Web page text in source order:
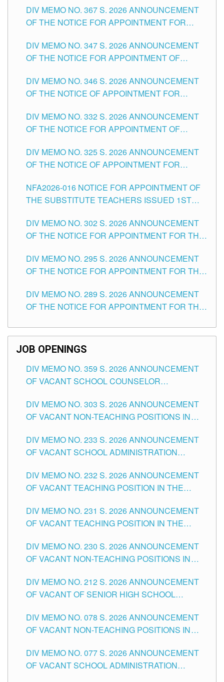
SCHOOLS DIVISION OF TUGUEGARAO CITY
DIV MEMO NO. 367 S. 2026 ANNOUNCEMENT
OF THE NOTICE FOR APPOINTMENT FOR
SCHOOLS DIVISION OF TUGUEGARAO CITY
DIV MEMO NO. 347 S. 2026 ANNOUNCEMENT
OF THE NOTICE FOR APPOINTMENT OF
HEADS AND NON-TEACHING POSITIONS IN
THE SCHOOLS DIVISION OF TUGUEGARAO
DIV MEMO NO. 346 S. 2026 ANNOUNCEMENT
OF THE NOTICE OF APPOINTMENT FOR
SCHOOLS DIVISION OF TUGUEGARAO CITY
DIV MEMO NO. 332 S. 2026 ANNOUNCEMENT
OF THE NOTICE FOR APPOINTMENT OF
SCHOOLS DIVISION OF TUGUEGARAO CITY
DIV MEMO NO. 325 S. 2026 ANNOUNCEMENT
OF THE NOTICE OF APPOINTMENT FOR
SCHOOLS DIVISION OF TUGUEGARAO CITY
NFA2026-016 NOTICE FOR APPOINTMENT OF
THE SUBSTITUTE TEACHERS ISSUED 1ST
DIV MEMO NO. 302 S. 2026 ANNOUNCEMENT
OF THE NOTICE FOR APPOINTMENT FOR THE
ITEMS) OF THE SCHOOLS DIVISION OF
TUGUEGARAO CITY
DIV MEMO NO. 295 S. 2026 ANNOUNCEMENT
OF THE NOTICE FOR APPOINTMENT FOR THE
SCHOOLS DIVISION OF TUGUEGARAO CITY
DIV MEMO NO. 289 S. 2026 ANNOUNCEMENT
OF THE NOTICE FOR APPOINTMENT FOR THE
SCHOOLS DIVISION OF TUGUEGARAO CITY
JOB OPENINGS
DIV MEMO NO. 359 S. 2026 ANNOUNCEMENT
OF VACANT SCHOOL COUNSELOR
DIVISION OF TUGUEGARAO CITY
DIV MEMO NO. 303 S. 2026 ANNOUNCEMENT
OF VACANT NON-TEACHING POSITIONS IN
CITY
DIV MEMO NO. 233 S. 2026 ANNOUNCEMENT
OF VACANT SCHOOL ADMINISTRATION
TUGUEGARAO CITY
DIV MEMO NO. 232 S. 2026 ANNOUNCEMENT
OF VACANT TEACHING POSITION IN THE
DIV MEMO NO. 231 S. 2026 ANNOUNCEMENT
OF VACANT TEACHING POSITION IN THE
DIV MEMO NO. 230 S. 2026 ANNOUNCEMENT
OF VACANT NON-TEACHING POSITIONS IN
CITY
DIV MEMO NO. 212 S. 2026 ANNOUNCEMENT
OF VACANT OF SENIOR HIGH SCHOOL
TUGUEGARAO CITY
DIV MEMO NO. 078 S. 2026 ANNOUNCEMENT
OF VACANT NON-TEACHING POSITIONS IN
CITY
DIV MEMO NO. 077 S. 2026 ANNOUNCEMENT
OF VACANT SCHOOL ADMINISTRATION